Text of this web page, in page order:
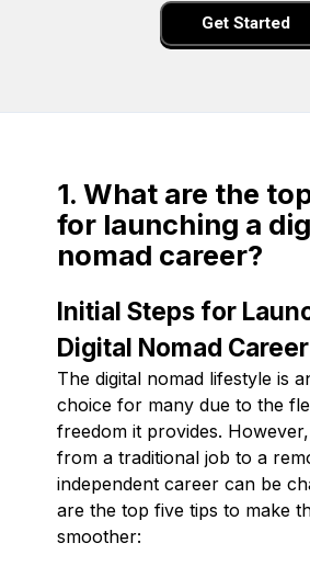
Get Started
1. What are the
for launching a
nomad career?
Initial Steps for
Digital Nomad Career
The digital nomad lifestyle is
choice for many due to the
freedom it provides.
from a traditional job to a
independent career can be
are the top five tips to make
smoother: